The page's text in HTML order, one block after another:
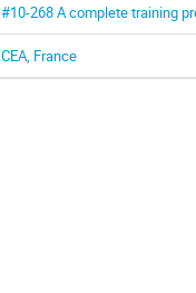
#10-268 A complete training
CEA, France